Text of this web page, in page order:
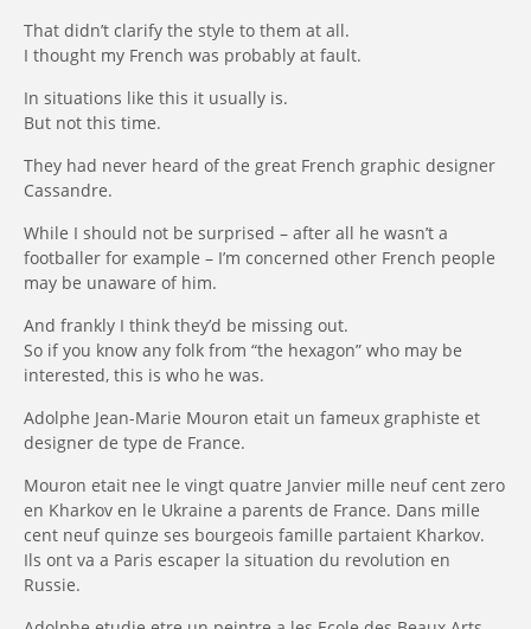
That didn’t clarify the style to them at all.
I thought my French was probably at fault.
In situations like this it usually is.
But not this time.
They had never heard of the great French graphic designer
Cassandre.
While I should not be surprised – after all he wasn’t a
footballer for example – I’m concerned other French people
may be unaware of him.
And frankly I think they’d be missing out.
So if you know any folk from “the hexagon” who may be
interested, this is who he was.
Adolphe Jean-Marie Mouron etait un fameux graphiste et
designer de type de France.
Mouron etait nee le vingt quatre Janvier mille neuf cent zero
en Kharkov en le Ukraine a parents de France. Dans mille
cent neuf quinze ses bourgeois famille partaient Kharkov.
Ils ont va a Paris escaper la situation du revolution en
Russie.